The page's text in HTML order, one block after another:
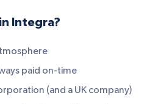
Integra?
paid on-time
(and a UK company)